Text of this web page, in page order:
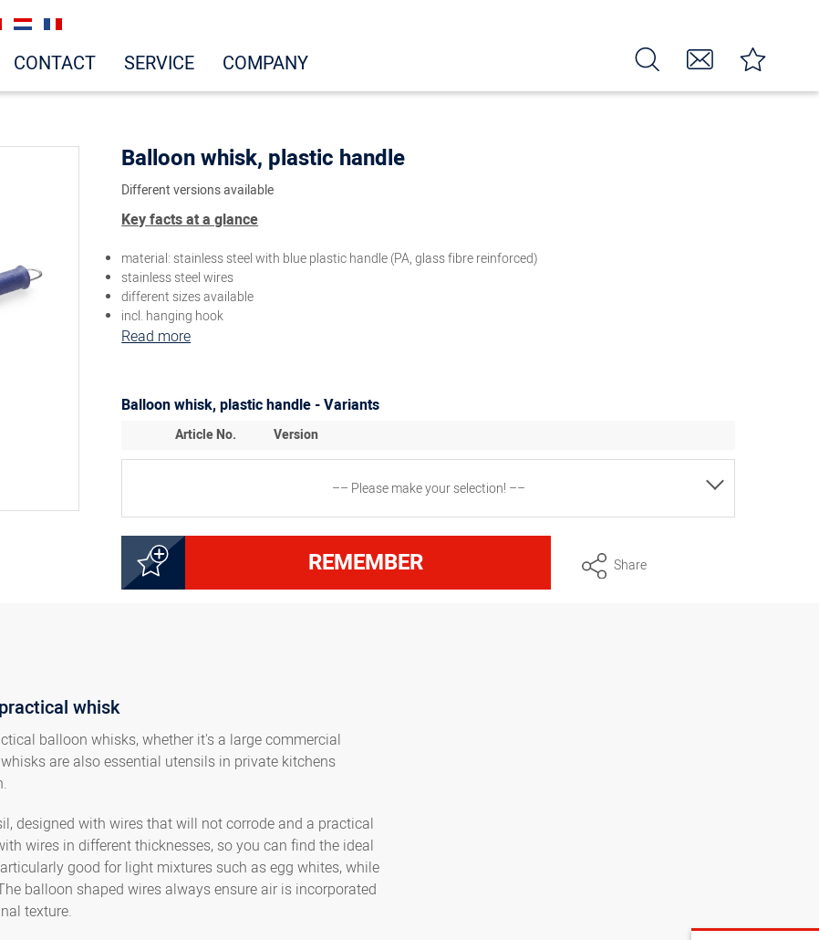
CONTACT SERVICE COMPANY
Balloon whisk, plastic handle
Different versions available
Key facts at a glance
material: stainless steel with blue plastic handle (PA, glass fibre reinforced)
stainless steel wires
different sizes available
incl. hanging hook
Read more
Balloon whisk, plastic handle - Variants
Article No. Version
–– Please make your selection! ––
5000145015
5000145055 Whisk 45 cm, 18 wires, wire thickness 2 mm, plastic handle
5000145065 Whisk 50 cm, 18 wires, wire thickness 2 mm, plastic handle
REMEMBER Share
whisk
balloon whisks, whether it's a large commercial
are also essential utensils in private kitchens
designed with wires that will not corrode and a practical
wires in different thicknesses, so you can find the ideal
good for light mixtures such as egg whites, while
balloon shaped wires always ensure air is incorporated
texture.